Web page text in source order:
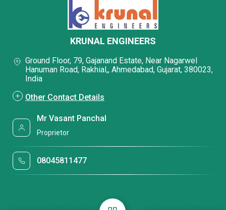
KRUNAL ENGINEERS
Ground Floor, 79, Gajanand Estate, Near Nagarwel
Hanuman Road, Rakhial,, Ahmedabad, Gujarat, 380023,
India
Other Contact Details
Mr Vasant Panchal
Proprietor
08045811477